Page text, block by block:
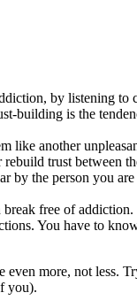
by listening
building is the
like another
trust between
by the person you
free of
You have to
more, not less.
you).